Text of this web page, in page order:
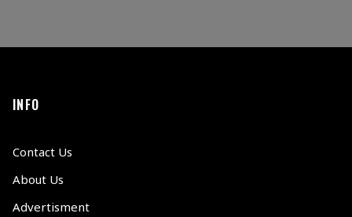
INFO
Contact Us
About Us
Advertisment